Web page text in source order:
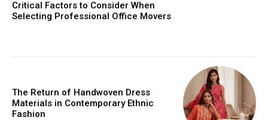
Critical Factors to Consider When
Selecting Professional Office Movers
The Return of Handwoven Dress
Materials in Contemporary Ethnic
Fashion